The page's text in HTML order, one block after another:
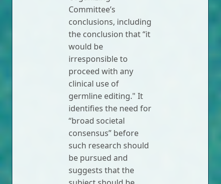
Committee’s
conclusions, including
the conclusion that “it
would be
irresponsible to
proceed with any
clinical use of
germline editing." It
identifies the need for
“broad societal
consensus” before
such research should
be pursued and
suggests that the